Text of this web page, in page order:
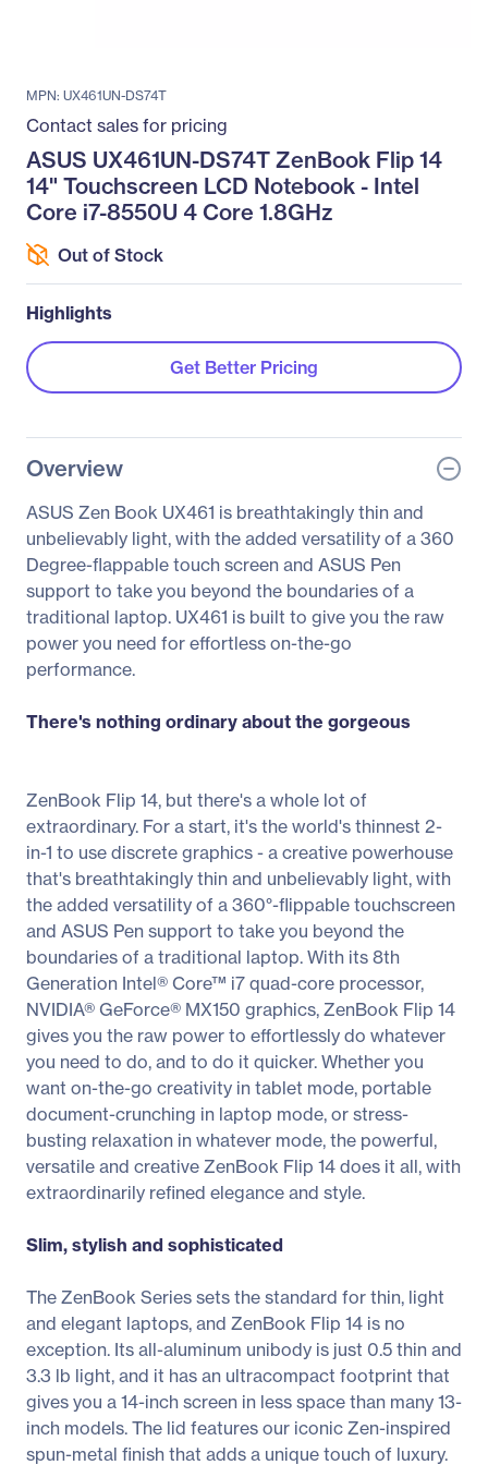
MPN: UX461UN-DS74T
Contact sales for pricing
ASUS UX461UN-DS74T ZenBook Flip 14
14" Touchscreen LCD Notebook - Intel
Core i7-8550U 4 Core 1.8GHz
Out of Stock
Highlights
Get Better Pricing
Overview
ASUS Zen Book UX461 is breathtakingly thin and
unbelievably light, with the added versatility of a 360
Degree-flappable touch screen and ASUS Pen
support to take you beyond the boundaries of a
traditional laptop. UX461 is built to give you the raw
power you need for effortless on-the-go
performance.
There's nothing ordinary about the gorgeous
ZenBook Flip 14, but there's a whole lot of
extraordinary. For a start, it's the world's thinnest 2-
in-1 to use discrete graphics - a creative powerhouse
that's breathtakingly thin and unbelievably light, with
the added versatility of a 360°-flippable touchscreen
and ASUS Pen support to take you beyond the
boundaries of a traditional laptop. With its 8th
Generation Intel® Core™ i7 quad-core processor,
NVIDIA® GeForce® MX150 graphics, ZenBook Flip 14
gives you the raw power to effortlessly do whatever
you need to do, and to do it quicker. Whether you
want on-the-go creativity in tablet mode, portable
document-crunching in laptop mode, or stress-
busting relaxation in whatever mode, the powerful,
versatile and creative ZenBook Flip 14 does it all, with
extraordinarily refined elegance and style.
Slim, stylish and sophisticated
The ZenBook Series sets the standard for thin, light
and elegant laptops, and ZenBook Flip 14 is no
exception. Its all-aluminum unibody is just 0.5 thin and
3.3 lb light, and it has an ultracompact footprint that
gives you a 14-inch screen in less space than many 13-
inch models. The lid features our iconic Zen-inspired
spun-metal finish that adds a unique touch of luxury.